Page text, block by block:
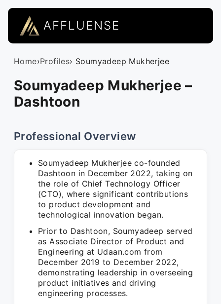
AFFLUENSE
Home›Profiles› Soumyadeep Mukherjee
Soumyadeep Mukherjee –
Dashtoon
Professional Overview
Soumyadeep Mukherjee co-founded
Dashtoon in December 2022, taking on
the role of Chief Technology Officer
(CTO), where significant contributions
to product development and
technological innovation began.
Prior to Dashtoon, Soumyadeep served
as Associate Director of Product and
Engineering at Udaan.com from
December 2019 to December 2022,
demonstrating leadership in overseeing
product initiatives and driving
engineering processes.